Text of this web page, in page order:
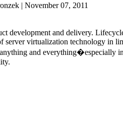
| November 07, 2011
development and delivery.
server virtualization technology
and everything�especially